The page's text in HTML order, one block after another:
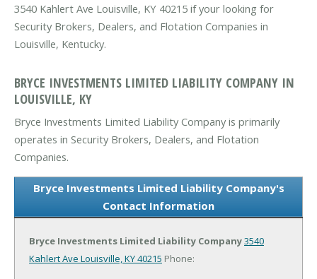
3540 Kahlert Ave Louisville, KY 40215 if your looking for
Security Brokers, Dealers, and Flotation Companies in
Louisville, Kentucky.
BRYCE INVESTMENTS LIMITED LIABILITY COMPANY IN
LOUISVILLE, KY
Bryce Investments Limited Liability Company is primarily
operates in Security Brokers, Dealers, and Flotation
Companies.
Bryce Investments Limited Liability Company's
Contact Information
Bryce Investments Limited Liability Company3540
Kahlert Ave Louisville, KY 40215 Phone: